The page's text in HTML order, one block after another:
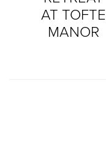
AT TOFTE
MANOR